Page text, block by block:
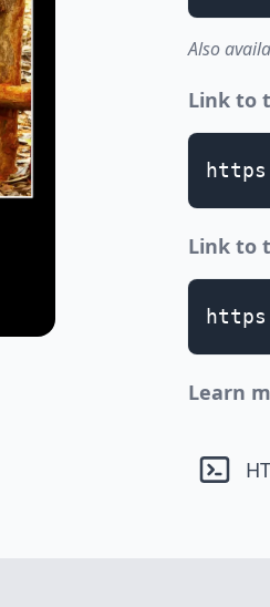
Also
Link to
Link to
Learn